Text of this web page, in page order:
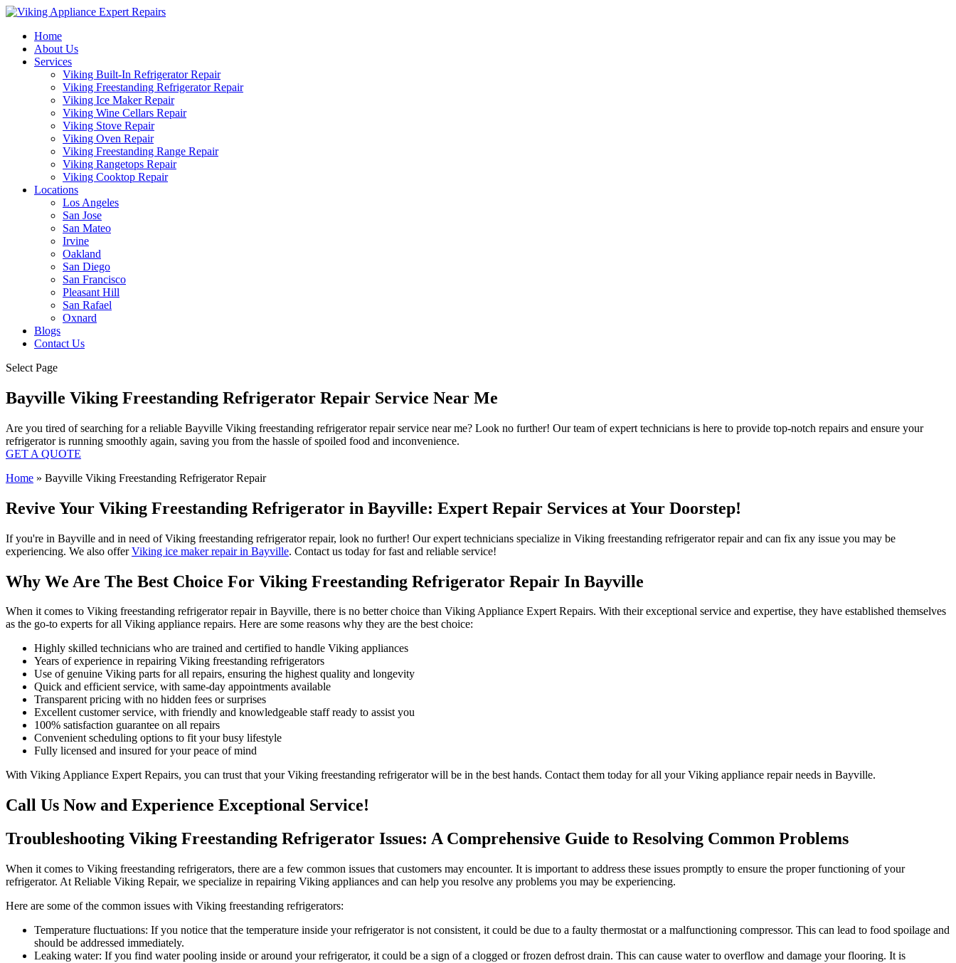
Home
About Us
Services
Viking Built-In Refrigerator Repair
Viking Freestanding Refrigerator Repair
Viking Ice Maker Repair
Viking Wine Cellars Repair
Viking Stove Repair
Viking Oven Repair
Viking Freestanding Range Repair
Viking Rangetops Repair
Viking Cooktop Repair
Locations
Los Angeles
San Jose
San Mateo
Irvine
Oakland
San Diego
San Francisco
Pleasant Hill
San Rafael
Oxnard
Blogs
Contact Us
Select Page
Bayville Viking Freestanding Refrigerator Repair Service Near Me
Are you tired of searching for a reliable Bayville Viking freestanding refrigerator repair service near me? Look no further! Our team of expert technicians is here to provide top-notch repairs and ensure your
refrigerator is running smoothly again, saving you from the hassle of spoiled food and inconvenience.
GET A QUOTE
Home » Bayville Viking Freestanding Refrigerator Repair
Revive Your Viking Freestanding Refrigerator in Bayville: Expert Repair Services at Your Doorstep!
If you're in Bayville and in need of Viking freestanding refrigerator repair, look no further! Our expert technicians specialize in Viking freestanding refrigerator repair and can fix any issue you may be
experiencing. We also offerViking ice maker repair in Bayville. Contact us today for fast and reliable service!
Why We Are The Best Choice For Viking Freestanding Refrigerator Repair In Bayville
When it comes to Viking freestanding refrigerator repair in Bayville, there is no better choice than Viking Appliance Expert Repairs. With their exceptional service and expertise, they have established themselves
as the go-to experts for all Viking appliance repairs. Here are some reasons why they are the best choice:
Highly skilled technicians who are trained and certified to handle Viking appliances
Years of experience in repairing Viking freestanding refrigerators
Use of genuine Viking parts for all repairs, ensuring the highest quality and longevity
Quick and efficient service, with same-day appointments available
Transparent pricing with no hidden fees or surprises
Excellent customer service, with friendly and knowledgeable staff ready to assist you
100% satisfaction guarantee on all repairs
Convenient scheduling options to fit your busy lifestyle
Fully licensed and insured for your peace of mind
With Viking Appliance Expert Repairs, you can trust that your Viking freestanding refrigerator will be in the best hands. Contact them today for all your Viking appliance repair needs in Bayville.
Call Us Now and Experience Exceptional Service!
Troubleshooting Viking Freestanding Refrigerator Issues: A Comprehensive Guide to Resolving Common Problems
When it comes to Viking freestanding refrigerators, there are a few common issues that customers may encounter. It is important to address these issues promptly to ensure the proper functioning of your
refrigerator. At Reliable Viking Repair, we specialize in repairing Viking appliances and can help you resolve any problems you may be experiencing.
Here are some of the common issues with Viking freestanding refrigerators:
Temperature fluctuations: If you notice that the temperature inside your refrigerator is not consistent, it could be due to a faulty thermostat or a malfunctioning compressor. This can lead to food spoilage and
should be addressed immediately.
Leaking water: If you find water pooling inside or around your refrigerator, it could be a sign of a clogged or frozen defrost drain. This can cause water to overflow and damage your flooring. It is